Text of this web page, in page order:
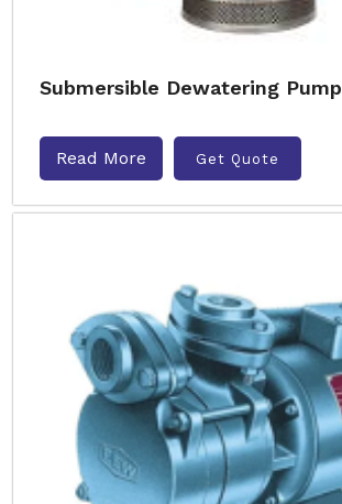
Submersible Dewatering Pump
Read More Get Quote